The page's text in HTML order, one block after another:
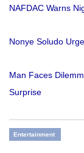
NAFDAC Warns
Nonye Soludo
Man Faces
Surprise
Entertainment